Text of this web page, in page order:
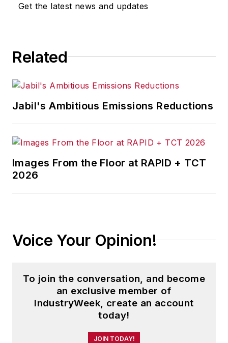
Get the latest news and updates
Related
Jabil's Ambitious Emissions Reductions
Images From the Floor at RAPID + TCT
2026
Voice Your Opinion!
To join the conversation, and become
an exclusive member of
IndustryWeek, create an account
today!
JOIN TODAY!